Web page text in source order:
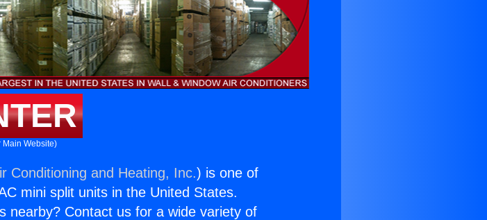
Main Website)
Conditioning and Heating, Inc.) is one of
mini split units in the United States.
nearby? Contact us for a wide variety of